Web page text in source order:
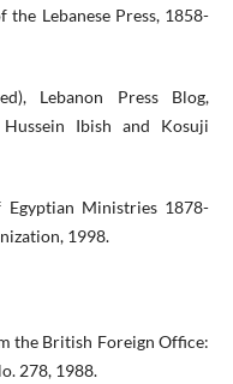
the Lebanese Press, 1858-
Lebanon Press Blog,
Ibish and Kosuji
Ministries 1878-
1998.
the British Foreign Office:
278, 1988.